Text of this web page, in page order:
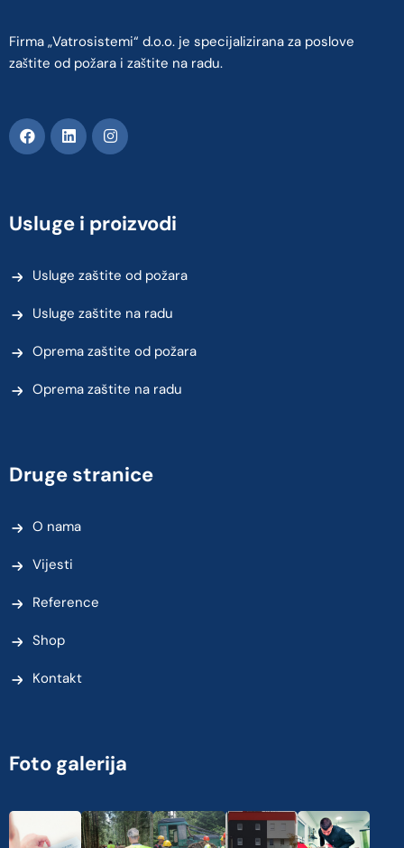
Firma „Vatrosistemi“ d.o.o. je specijalizirana za poslove
zaštite od požara i zaštite na radu.
Usluge i proizvodi
Usluge zaštite od požara
Usluge zaštite na radu
Oprema zaštite od požara
Oprema zaštite na radu
Druge stranice
O nama
Vijesti
Reference
Shop
Kontakt
Foto galerija